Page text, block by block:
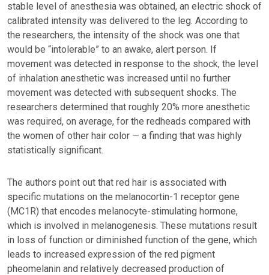
stable level of anesthesia was obtained, an electric shock of
calibrated intensity was delivered to the leg. According to
the researchers, the intensity of the shock was one that
would be “intolerable” to an awake, alert person. If
movement was detected in response to the shock, the level
of inhalation anesthetic was increased until no further
movement was detected with subsequent shocks. The
researchers determined that roughly 20% more anesthetic
was required, on average, for the redheads compared with
the women of other hair color — a finding that was highly
statistically significant.
The authors point out that red hair is associated with
specific mutations on the melanocortin-1 receptor gene
(MC1R) that encodes melanocyte-stimulating hormone,
which is involved in melanogenesis. These mutations result
in loss of function or diminished function of the gene, which
leads to increased expression of the red pigment
pheomelanin and relatively decreased production of